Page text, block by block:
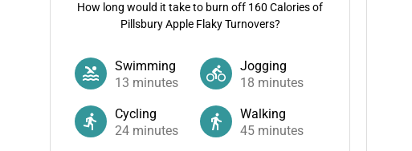
How long would it take to burn off 160 Calories of
Pillsbury Apple Flaky Turnovers?
Swimming
13 minutes
Jogging
18 minutes
Cycling
24 minutes
Walking
45 minutes